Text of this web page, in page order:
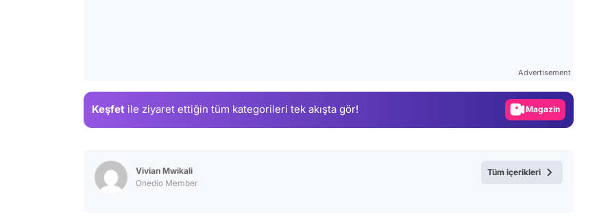
Advertisement
Keşfet ile ziyaret ettiğin tüm kategorileri tek akışta gör! Video
Vivian Mwikali
Onedio Member
Tüm içerikleri